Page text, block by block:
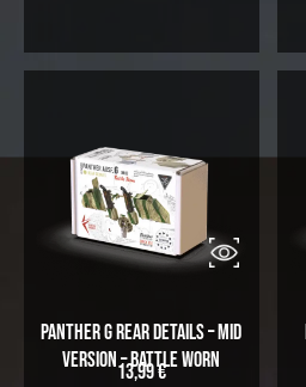
Panther G Rear Details – Mid
Version – Battle Worn
13,99€